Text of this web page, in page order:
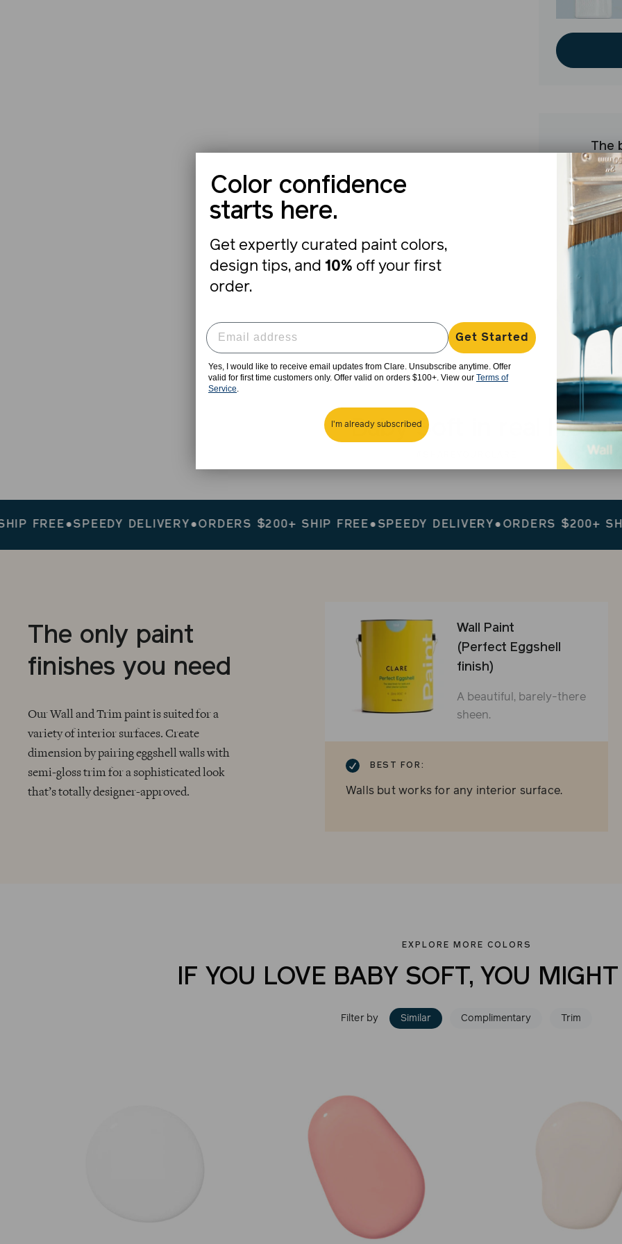
The
Baby Soft in real life
●SPEEDY DELIVERY●ORDERS $200+ SHIP FREE●SPEEDY DELIVERY●ORDERS $200+ SHIP
The only paint
finishes you need
Our Wall and Trim paint is suited for a
variety of interior surfaces. Create
dimension by pairing eggshell walls with
semi-gloss trim for a sophisticated look
that’s totally designer-approved.
Wall Paint
(Perfect Eggshell
finish)
A beautiful, barely-there
sheen.
BEST FOR:
Walls but works for any interior surface.
EXPLORE MORE COLORS
IF YOU LOVE BABY SOFT, YOU
Filter by Similar Complimentary Trim
Color confidence
starts here.
Get expertly curated paint colors,
design tips, and 10% off your first
order.
Get Started
Yes, I would like to receive email updates from Clare. Unsubscribe anytime. Offer
valid for first time customers only. Offer valid on orders $100+. View our Terms of
Service
I'm already subscribed